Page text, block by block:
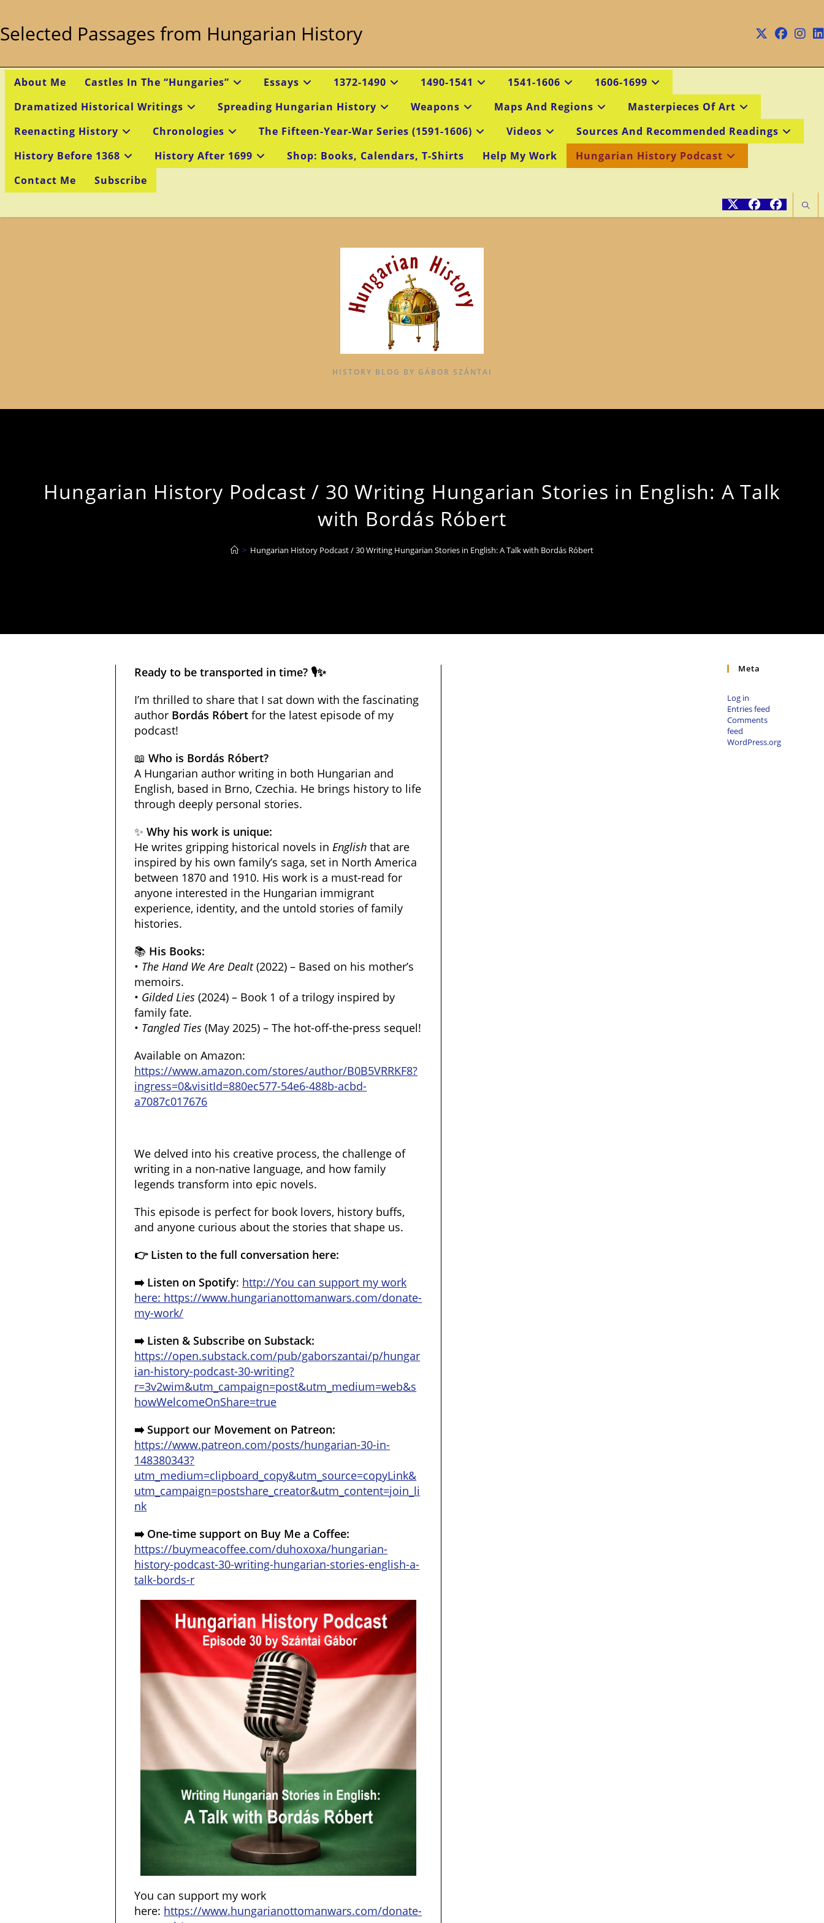
content
Selected Passages from Hungarian History
About Me Castles In The “Hungaries” Essays 1372-1490 1490-1541 1541-1606
1606-1699
Dramatized Historical Writings
Spreading Hungarian History Weapons Maps And Regions
Masterpieces Of Art
Reenacting History
Chronologies The Fifteen-Year-War Series (1591-1606) Videos
Sources And Recommended Readings
History Before 1368
History After 1699 Shop: Books, Calendars, T-Shirts Help My Work
Hungarian History Podcast
Contact Me
Subscribe
HISTORY BLOG BY GÁBOR SZÁNTAI
Hungarian History Podcast / 30 Writing Hungarian Stories in English: A Talk
with Bordás Róbert
> Hungarian History Podcast / 30 Writing Hungarian Stories in English: A Talk with Bordás Róbert
Ready to be transported in time? 🎙️✨
I’m thrilled to share that I sat down with the fascinating
author Bordás Róbert for the latest episode of my
podcast!
📖Who is Bordás Róbert?
A Hungarian author writing in both Hungarian and
English, based in Brno, Czechia. He brings history to life
through deeply personal stories.
✨Why his work is unique:
He writes gripping historical novels inEnglish that are
inspired by his own family’s saga, set in North America
between 1870 and 1910. His work is a must-read for
anyone interested in the Hungarian immigrant
experience, identity, and the untold stories of family
histories.
📚 His Books:
• The Hand We Are Dealt(2022) – Based on his mother’s
memoirs.
• Gilded Lies (2024) – Book 1 of a trilogy inspired by
family fate.
• Tangled Ties (May 2025) – The hot-off-the-press sequel!
Available on Amazon:
https://www.amazon.com/stores/author/B0B5VRRKF8?
ingress=0&visitId=880ec577-54e6-488b-acbd-
a7087c017676
We delved into his creative process, the challenge of
writing in a non-native language, and how family
legends transform into epic novels.
This episode is perfect for book lovers, history buffs,
and anyone curious about the stories that shape us.
👉 Listen to the full conversation here:
➡️ Listen on Spotify: http://You can support my work
here: https://www.hungarianottomanwars.com/donate-
my-work/
➡️ Listen & Subscribe on Substack:
https://open.substack.com/pub/gaborszantai/p/hungar
ian-history-podcast-30-writing?
r=3v2wim&utm_campaign=post&utm_medium=web&s
howWelcomeOnShare=true
➡️ Support our Movement on Patreon:
https://www.patreon.com/posts/hungarian-30-in-
148380343?
utm_medium=clipboard_copy&utm_source=copyLink&
utm_campaign=postshare_creator&utm_content=join_li
nk
➡️ One-time support on Buy Me a Coffee:
https://buymeacoffee.com/duhoxoxa/hungarian-
history-podcast-30-writing-hungarian-stories-english-a-
talk-bords-r
You can support my work
here: https://www.hungarianottomanwars.com/donate-
Meta
Log in
Entries feed
Comments
feed
WordPress.org